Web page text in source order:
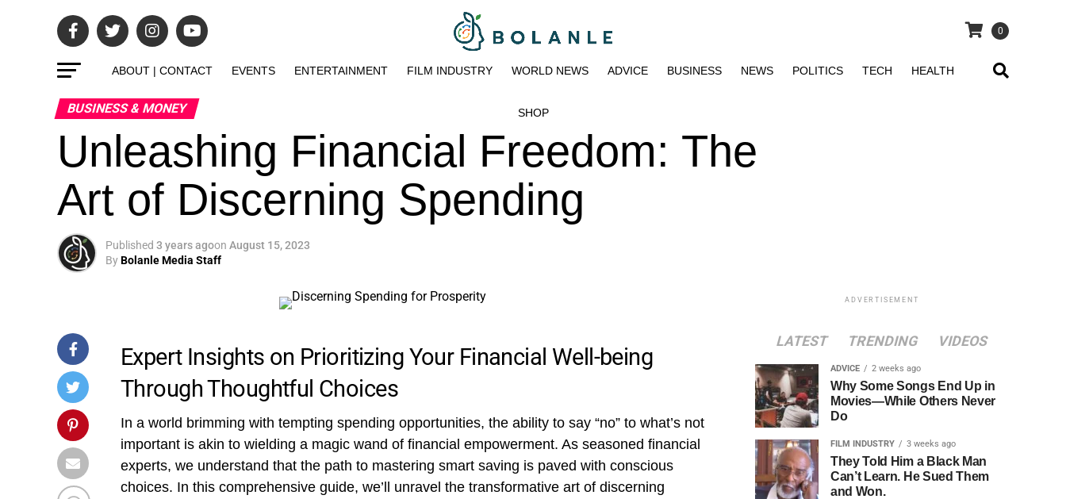
0
ABOUT | CONTACT EVENTS ENTERTAINMENT FILM INDUSTRY WORLD NEWS ADVICE BUSINESS NEWS POLITICS TECH HEALTH
SHOP
BUSINESS & MONEY
Unleashing Financial Freedom: The
Art of Discerning Spending
Published 3 years agoon August 15, 2023
ByBolanle Media Staff
Expert Insights on Prioritizing Your Financial Well-being
Through Thoughtful Choices
In a world brimming with tempting spending opportunities, the ability to say “no” to what’s not
important is akin to wielding a magic wand of financial empowerment. As seasoned financial
experts, we understand that the path to mastering smart saving is paved with conscious
choices. In this comprehensive guide, we’ll unravel the transformative art of discerning
ADVERTISEMENT
LATEST TRENDING VIDEOS
ADVICE 2 weeks ago
Why Some Songs End Up in
Movies—While Others Never
Do
FILM INDUSTRY 3 weeks ago
They Told Him a Black Man
Can’t Learn. He Sued Them
and Won.